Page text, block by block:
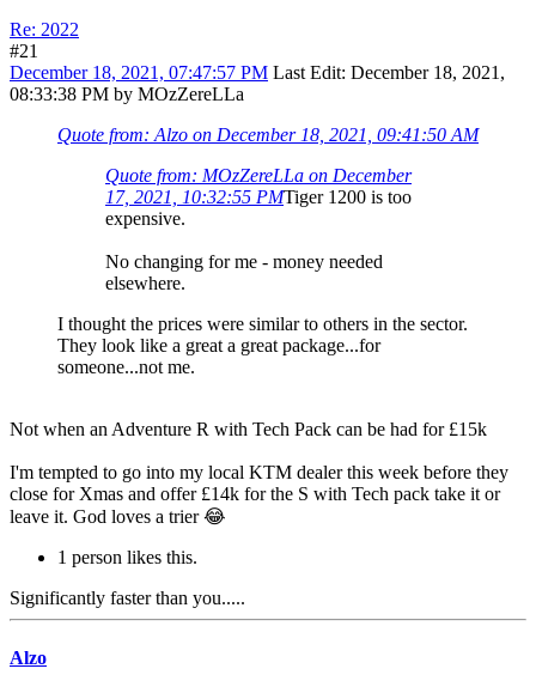
Re: 2022
#21
December 18, 2021, 07:47:57 PM Last Edit: December 18, 2021,
08:33:38 PM by MOzZereLLa
Quote from: Alzo on December 18, 2021, 09:41:50 AM
Quote from: MOzZereLLa on December
17, 2021, 10:32:55 PMTiger 1200 is too
expensive.
No changing for me - money needed
elsewhere.
I thought the prices were similar to others in the sector.
They look like a great a great package...for
someone...not me.
Not when an Adventure R with Tech Pack can be had for £15k
I'm tempted to go into my local KTM dealer this week before they
close for Xmas and offer £14k for the S with Tech pack take it or
leave it. God loves a trier 😂
1 person likes this.
Significantly faster than you.....
Alzo